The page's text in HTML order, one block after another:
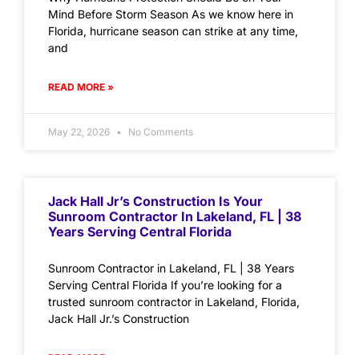
Mind Before Storm Season As we know here in
Florida, hurricane season can strike at any time,
and
READ MORE »
May 22, 2026 No Comments
Jack Hall Jr’s Construction Is Your
Sunroom Contractor In Lakeland, FL | 38
Years Serving Central Florida
Sunroom Contractor in Lakeland, FL | 38 Years
Serving Central Florida If you’re looking for a
trusted sunroom contractor in Lakeland, Florida,
Jack Hall Jr.’s Construction